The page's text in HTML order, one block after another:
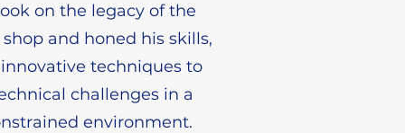
on the legacy of the
and honed his skills,
techniques to
challenges in a
environment.